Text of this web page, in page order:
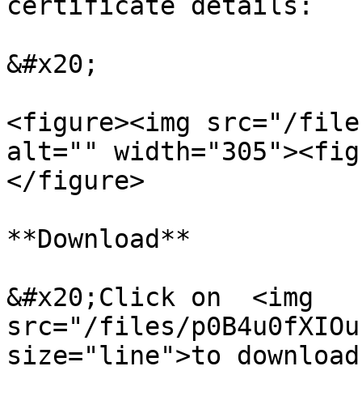
&#x20;
<figure><img src="/files/
alt=""
</figure>
**Download**
&#x20;Click on  <img
src="/files/
size="line">to